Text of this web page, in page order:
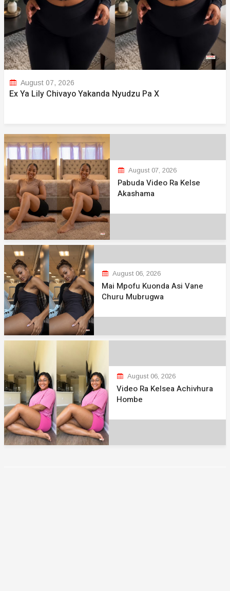
August 07, 2026
Ex Ya Lily Chivayo Yakanda Nyudzu Pa X
August 07, 2026
Pabuda Video Ra Kelse
Akashama
August 06, 2026
Mai Mpofu Kuonda Asi Vane
Churu Mubrugwa
August 06, 2026
Video Ra Kelsea Achivhura
Hombe